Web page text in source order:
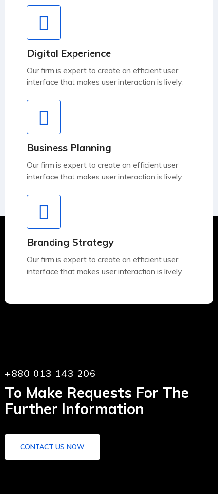
Digital Experience
Our firm is expert to create an efficient user
interface that makes user interaction is lively.
Business Planning
Our firm is expert to create an efficient user
interface that makes user interaction is lively.
Branding Strategy
Our firm is expert to create an efficient user
interface that makes user interaction is lively.
+880 013 143 206
To Make Requests For The
Further Information
CONTACT US NOW